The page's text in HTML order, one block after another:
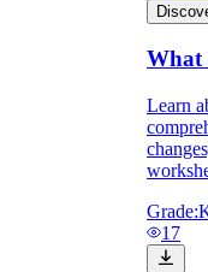
What
Learn
Grade:
17